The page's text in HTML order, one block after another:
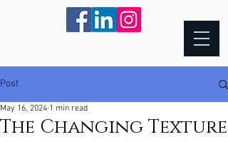
Post
The Changing Texture
May 16, 2024 1 min read